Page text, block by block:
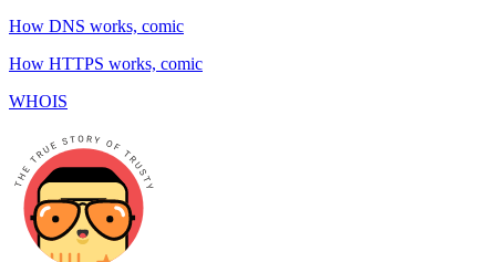
How DNS works, comic
How HTTPS works, comic
WHOIS